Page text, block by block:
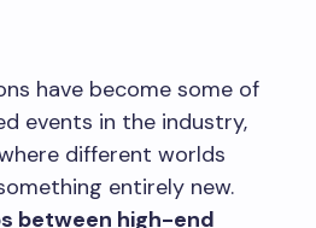
have become some of
events in the industry,
different worlds
entirely new.
between high-end